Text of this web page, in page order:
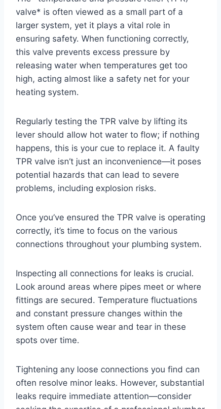
valve* is often viewed as a small part of a
larger system, yet it plays a vital role in
ensuring safety. When functioning correctly,
this valve prevents excess pressure by
releasing water when temperatures get too
high, acting almost like a safety net for your
heating system.
Regularly testing the TPR valve by lifting its
lever should allow hot water to flow; if nothing
happens, this is your cue to replace it. A faulty
TPR valve isn’t just an inconvenience—it poses
potential hazards that can lead to severe
problems, including explosion risks.
Once you’ve ensured the TPR valve is operating
correctly, it’s time to focus on the various
connections throughout your plumbing system.
Inspecting all connections for leaks is crucial.
Look around areas where pipes meet or where
fittings are secured. Temperature fluctuations
and constant pressure changes within the
system often cause wear and tear in these
spots over time.
Tightening any loose connections you find can
often resolve minor leaks. However, substantial
leaks require immediate attention—consider